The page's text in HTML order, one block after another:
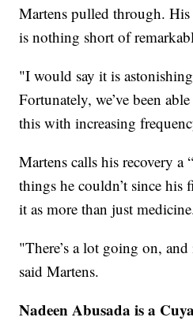
Martens pulled through.
is nothing short of
"I would say it is
Fortunately, we’ve been
this with increasing
Martens calls his recovery a
things he couldn’t since his
it as more than just
"There’s a lot going on,
said Martens.
Nadeen Abusada is a